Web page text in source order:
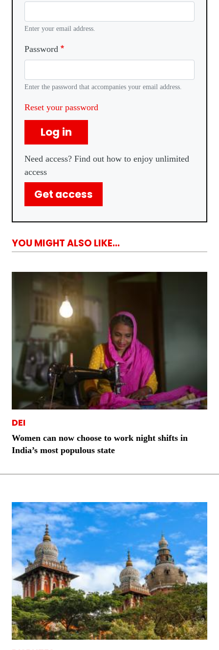
Enter your email address.
Password
Enter the password that accompanies your email address.
Reset your password
Log in
Need access? Find out how to enjoy unlimited
access
Get access
YOU MIGHT ALSO LIKE...
DEI
Women can now choose to work night shifts in
India’s most populous state